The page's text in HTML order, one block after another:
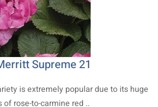
Supreme 21
is extremely popular due to its huge
rose-to-carmine red ..